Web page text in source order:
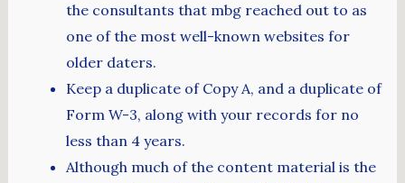
the consultants that mbg reached out to as
one of the most well-known websites for
older daters.
Keep a duplicate of Copy A, and a duplicate of
Form W-3, along with your records for no
less than 4 years.
Although much of the content material is the